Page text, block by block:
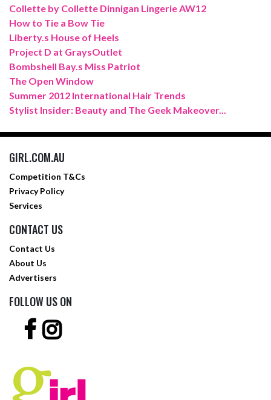
Collette by Collette Dinnigan Lingerie AW12
How to Tie a Bow Tie
Liberty.s House of Heels
Project D at GraysOutlet
Bombshell Bay.s Miss Patriot
The Open Window
Summer 2012 International Hair Trends
Stylist Insider: Beauty and The Geek Makeover...
GIRL.COM.AU
Competition T&Cs
Privacy Policy
Services
CONTACT US
Contact Us
About Us
Advertisers
FOLLOW US ON